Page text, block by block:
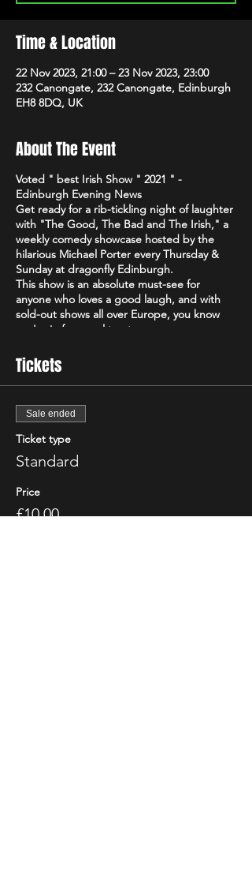
Time & Location
22 Nov 2023, 21:00 – 23 Nov 2023, 23:00
232 Canongate, 232 Canongate, Edinburgh
EH8 8DQ, UK
About The Event
Voted " best Irish Show " 2021 " -
Edinburgh Evening News
Get ready for a rib-tickling night of laughter
with "The Good, The Bad and The Irish," a
weekly comedy showcase hosted by the
hilarious Michael Porter every Thursday &
Sunday at dragonfly Edinburgh.
This show is an absolute must-see for
anyone who loves a good laugh, and with
sold-out shows all over Europe, you know
you're in for a real treat.
Edinburgh Evening News, "The Good, The
Bad and The Irish" is a high-energy comedy
event that will have you howling with
laughter from start to finish. Featuring some
of the best comedians with a different line
up every week.
Don't just take our word for it - critics have
been raving about "The Good, The Bad and
declared it "so Irish it looks like it might
actually hurt," while The Wee Review
Tickets
Sale ended
Ticket type
Standard
Price
£10.00